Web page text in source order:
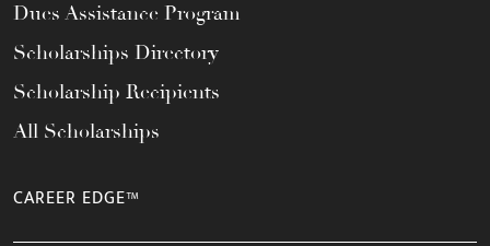
Dues Assistance Program
Scholarships Directory
Scholarship Recipients
All Scholarships
CAREER EDGE™